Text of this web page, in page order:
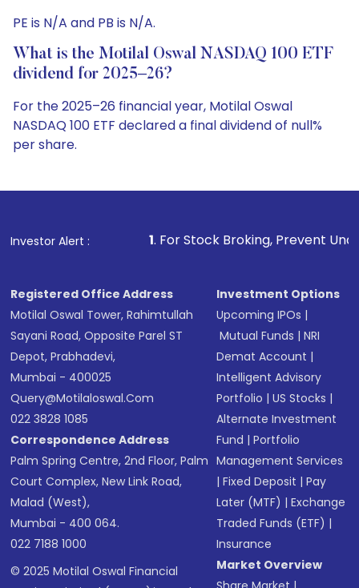
PE is N/A and PB is N/A.
What is the Motilal Oswal NASDAQ 100 ETF
dividend for 2025–26?
For the 2025–26 financial year, Motilal Oswal
NASDAQ 100 ETF declared a final dividend of null%
per share.
Investor Alert :
1. For Stock Broking, Prevent Unauthorized
Registered Office Address
Motilal Oswal Tower, Rahimtullah
Sayani Road, Opposite Parel ST
Depot, Prabhadevi,
Mumbai - 400025
Query@motilaloswal.com
022 3828 1085
Correspondence Address
Palm Spring Centre, 2nd Floor, Palm
Court Complex, New Link Road,
Malad (West),
Mumbai - 400 064.
022 7188 1000
© 2025 Motilal Oswal Financial
Investment Options
Upcoming IPOs |
Mutual Funds |NRI
Demat Account |
Intelligent Advisory
Portfolio |US Stocks |
Alternate Investment
Fund |Portfolio
Management Services
|Fixed Deposit |Pay
Later (MTF) |Exchange
Traded Funds (ETF) |
Insurance
Market Overview